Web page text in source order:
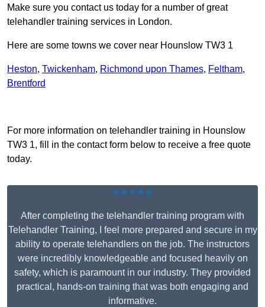
Make sure you contact us today for a number of great
telehandler training services in London.
Here are some towns we cover near Hounslow TW3 1
Heston, Twickenham, Richmond upon Thames, Feltham,
Brentford
For more information on telehandler training in Hounslow
TW3 1, fill in the contact form below to receive a free quote
today.
★★★★★
After completing the telehandler training program with
Telehandler Training, I feel more prepared and secure in my
ability to operate telehandlers on the job. The instructors
were incredibly knowledgeable and focused heavily on
safety, which is paramount in our industry. They provided
practical, hands-on training that was both engaging and
informative.